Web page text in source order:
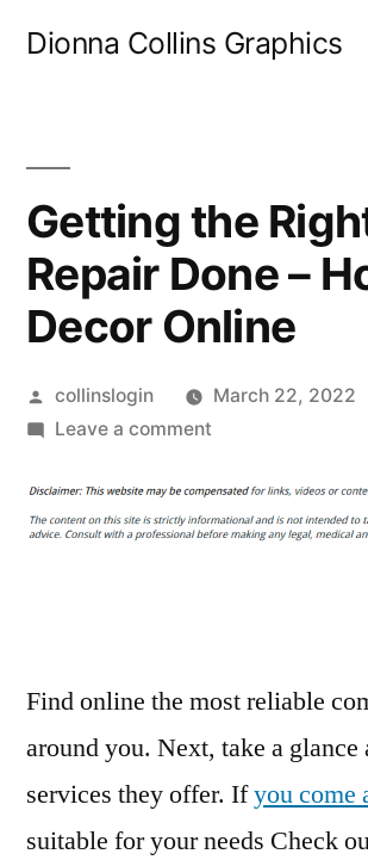
Dionna Collins Graphics
Getting the
Repair Done –
Decor Online
Posted
by
collinslogin
March 22, 2022
Leave a commenton
the
Right
Home
Online
Find online the most reliable
around you. Next, take a glance
services they offer. Ifyou come
suitable for your needs Check